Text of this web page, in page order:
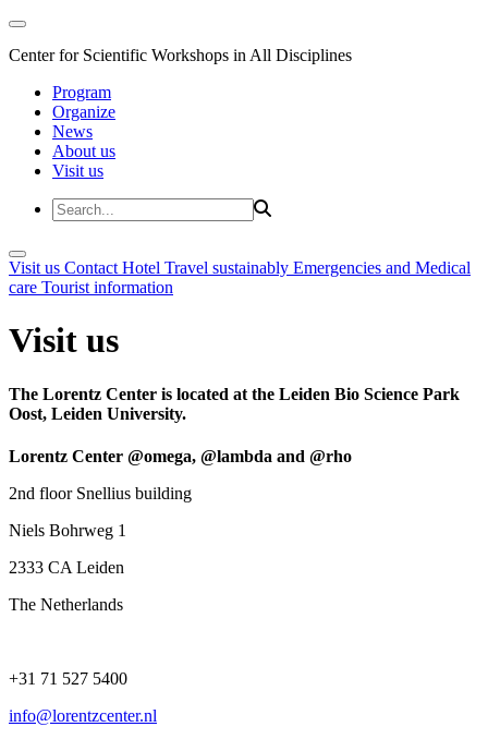
Center for Scientific Workshops in All Disciplines
Program
Organize
News
About us
Visit us
Visit us Contact Hotel Travel sustainably Emergencies and Medical
care Tourist information
Visit us
The Lorentz Center is located at the Leiden Bio Science Park
Oost, Leiden University.
Lorentz Center @omega, @lambda and @rho
2nd floor Snellius building
Niels Bohrweg 1
2333 CA Leiden
The Netherlands
+31 71 527 5400
info@lorentzcenter.nl